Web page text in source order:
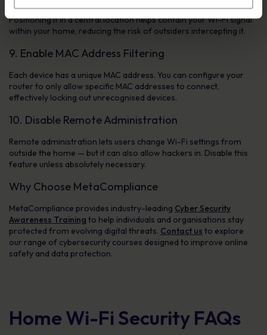
Router placement affects both performance and security.
Positioning it in a central location helps contain your Wi-Fi signal
within your home, reducing the risk of outsiders intercepting it.
9. Enable MAC Address Filtering
Each device has a unique MAC address. You can configure your
router to only allow specific MAC addresses to connect,
effectively locking out unrecognised devices.
10. Disable Remote Administration
Remote administration lets users change Wi-Fi settings from
outside the home — but it can also allow hackers in. Disable this
feature unless absolutely necessary.
Why Choose MetaCompliance
MetaCompliance provides industry-leading Cyber Security
Awareness Training to help individuals and organisations stay
protected from evolving digital threats. Contact us to explore
our range of cybersecurity courses designed to improve online
safety and data protection.
Home Wi-Fi Security FAQs